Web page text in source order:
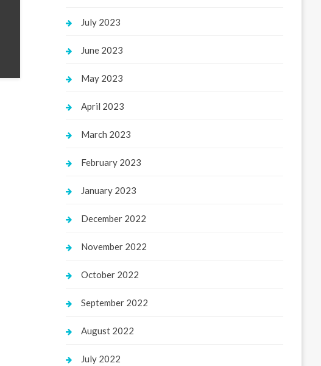
July 2023
June 2023
May 2023
April 2023
March 2023
February 2023
January 2023
December 2022
November 2022
October 2022
September 2022
August 2022
July 2022